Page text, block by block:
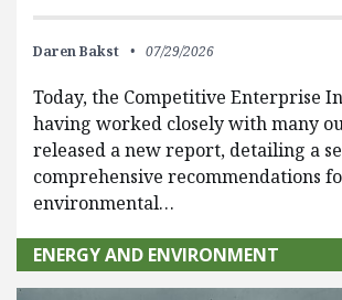
Daren Bakst 07/29/2026
Today, the Competitive Enterprise
having worked closely with many
released a new report, detailing a
comprehensive recommendations
environmental…
ENERGY AND ENVIRONMENT